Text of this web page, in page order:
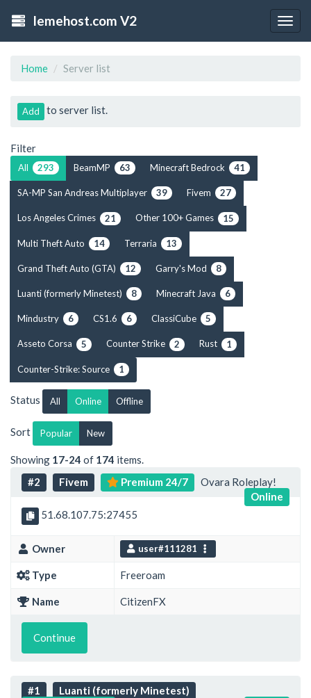
lemehost.com V2
Home Server list
Add to server list.
Filter
All 293 BeamMP 63 Minecraft Bedrock 41
SA-MP San Andreas Multiplayer 39 Fivem 27
Los Angeles Crimes 21 Other 100+ Games 15
Multi Theft Auto 14 Terraria 13
Grand Theft Auto (GTA) 12 Garry's Mod 8
Luanti (formerly Minetest) 8 Minecraft Java 6
Mindustry 6 CS1.6 6 ClassiCube 5
Asseto Corsa 5 Counter Strike 2 Rust 1
Counter-Strike: Source 1
Status All Online Offline
Sort Popular New
Showing 17-24 of 174 items.
#2
Fivem Premium 24/7
Ovara Roleplay!
Online
51.68.107.75:27455
Owner user#111281
Type Freeroam
Name CitizenFX
Continue
#1
Luanti (formerly Minetest)